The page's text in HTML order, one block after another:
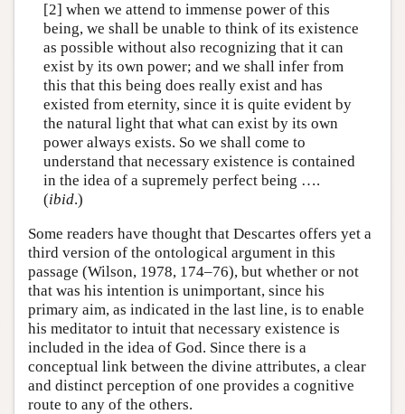
[2] when we attend to immense power of this
being, we shall be unable to think of its existence
as possible without also recognizing that it can
exist by its own power; and we shall infer from
this that this being does really exist and has
existed from eternity, since it is quite evident by
the natural light that what can exist by its own
power always exists. So we shall come to
understand that necessary existence is contained
in the idea of a supremely perfect being ….
(ibid.)
Some readers have thought that Descartes offers yet a
third version of the ontological argument in this
passage (Wilson, 1978, 174–76), but whether or not
that was his intention is unimportant, since his
primary aim, as indicated in the last line, is to enable
his meditator to intuit that necessary existence is
included in the idea of God. Since there is a
conceptual link between the divine attributes, a clear
and distinct perception of one provides a cognitive
route to any of the others.